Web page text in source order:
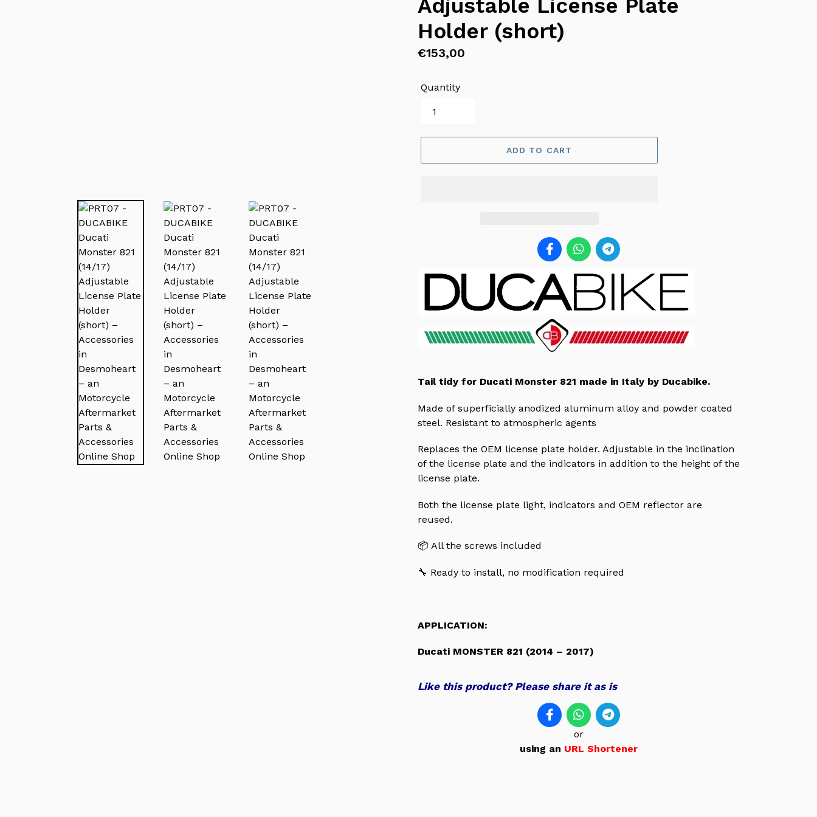
Adjustable License Plate
Holder (short)
Regular
€153,00
Quantity
ADD TO CART
Tail tidy for Ducati Monster 821 made in Italy by Ducabike.
Made of superficially anodized aluminum alloy and powder coated
steel. Resistant to atmospheric agents
Replaces the OEM license plate holder. Adjustable in the inclination
of the license plate and the indicators in addition to the height of the
license plate.
Both the license plate light, indicators and OEM reflector are
reused.
📦 All the screws included
🔧 Ready to install, no modification required
APPLICATION:
Ducati MONSTER 821 (2014 – 2017)
Like this product? Please share it as is
or
using an URL Shortener